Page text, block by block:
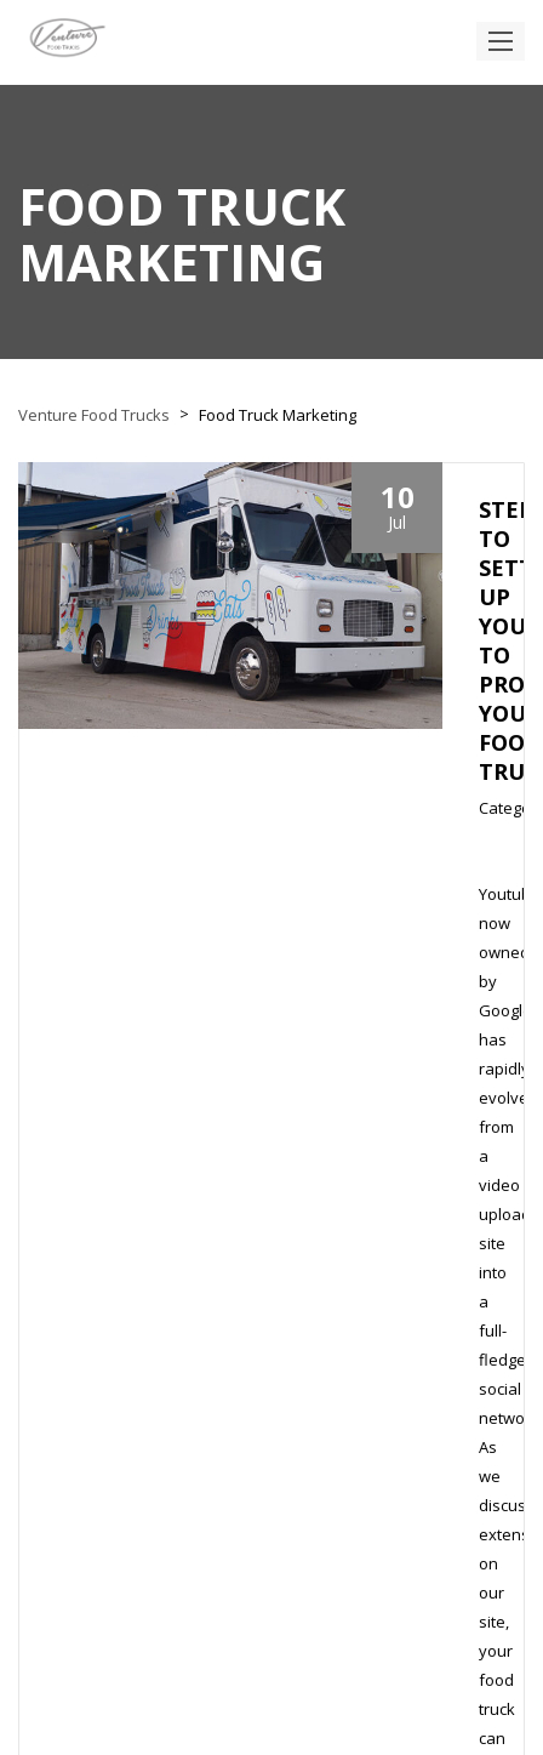
FOOD TRUCK
MARKETING
Venture Food Trucks > Food Truck Marketing
10
Jul
TO
UP
TO
FOOD
Youtube,
now
owned
by
Google,
has
rapidly
evolved
from
a
video
upload
site
into
a
full-
fledged
social
network.
As
we
discuss
on
our
site,
your
food
truck
can